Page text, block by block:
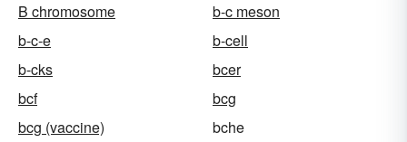
B chromosome
b-c meson
b-c-e
b-cell
b-cks
bcer
bcf
bcg
bcg (vaccine)
bche